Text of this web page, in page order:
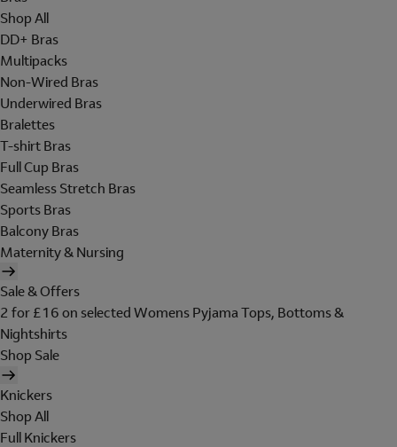
Shop All
DD+ Bras
Multipacks
Non-Wired Bras
Underwired Bras
Bralettes
T-shirt Bras
Full Cup Bras
Seamless Stretch Bras
Sports Bras
Balcony Bras
Maternity & Nursing
Sale & Offers
2 for £16 on selected Womens Pyjama Tops, Bottoms &
Nightshirts
Shop Sale
Knickers
Shop All
Full Knickers